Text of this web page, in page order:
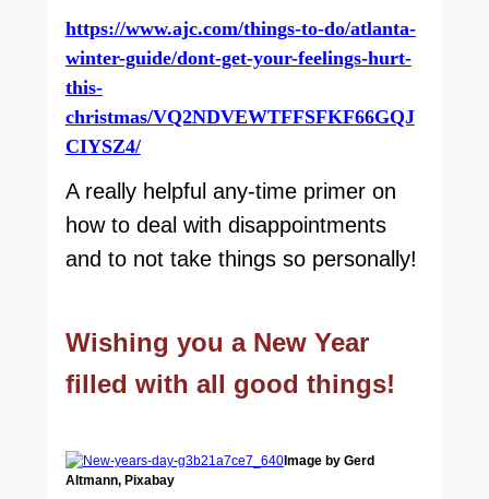
https://www.ajc.com/things-to-do/atlanta-
winter-guide/dont-get-your-feelings-hurt-
this-
christmas/VQ2NDVEWTFFSFKF66GQJ
CIYSZ4/
A really helpful any-time primer on
how to deal with disappointments
and to not take things so personally!
Wishing you a New Year
filled with all good things!
Image by Gerd
Altmann, Pixabay